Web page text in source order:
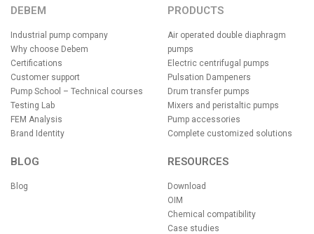
DEBEM
Industrial pump company
Why choose Debem
Certifications
Customer support
Pump School – Technical courses
Testing Lab
FEM Analysis
Brand Identity
BLOG
Blog
PRODUCTS
Air operated double diaphragm
pumps
Electric centrifugal pumps
Pulsation Dampeners
Drum transfer pumps
Mixers and peristaltic pumps
Pump accessories
Complete customized solutions
RESOURCES
Download
OIM
Chemical compatibility
Case studies